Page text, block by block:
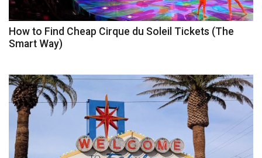
How to Find Cheap Cirque du Soleil Tickets (The
Smart Way)